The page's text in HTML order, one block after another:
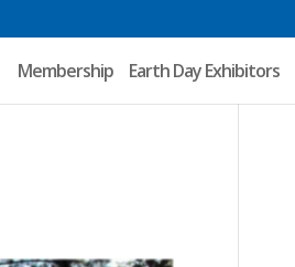
Membership Earth Day Exhibitors